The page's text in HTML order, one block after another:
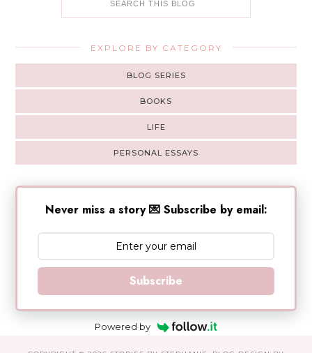
EXPLORE BY CATEGORY
BLOG SERIES
BOOKS
LIFE
PERSONAL ESSAYS
Never miss a story 💌 Subscribe by email:
Subscribe
Powered by